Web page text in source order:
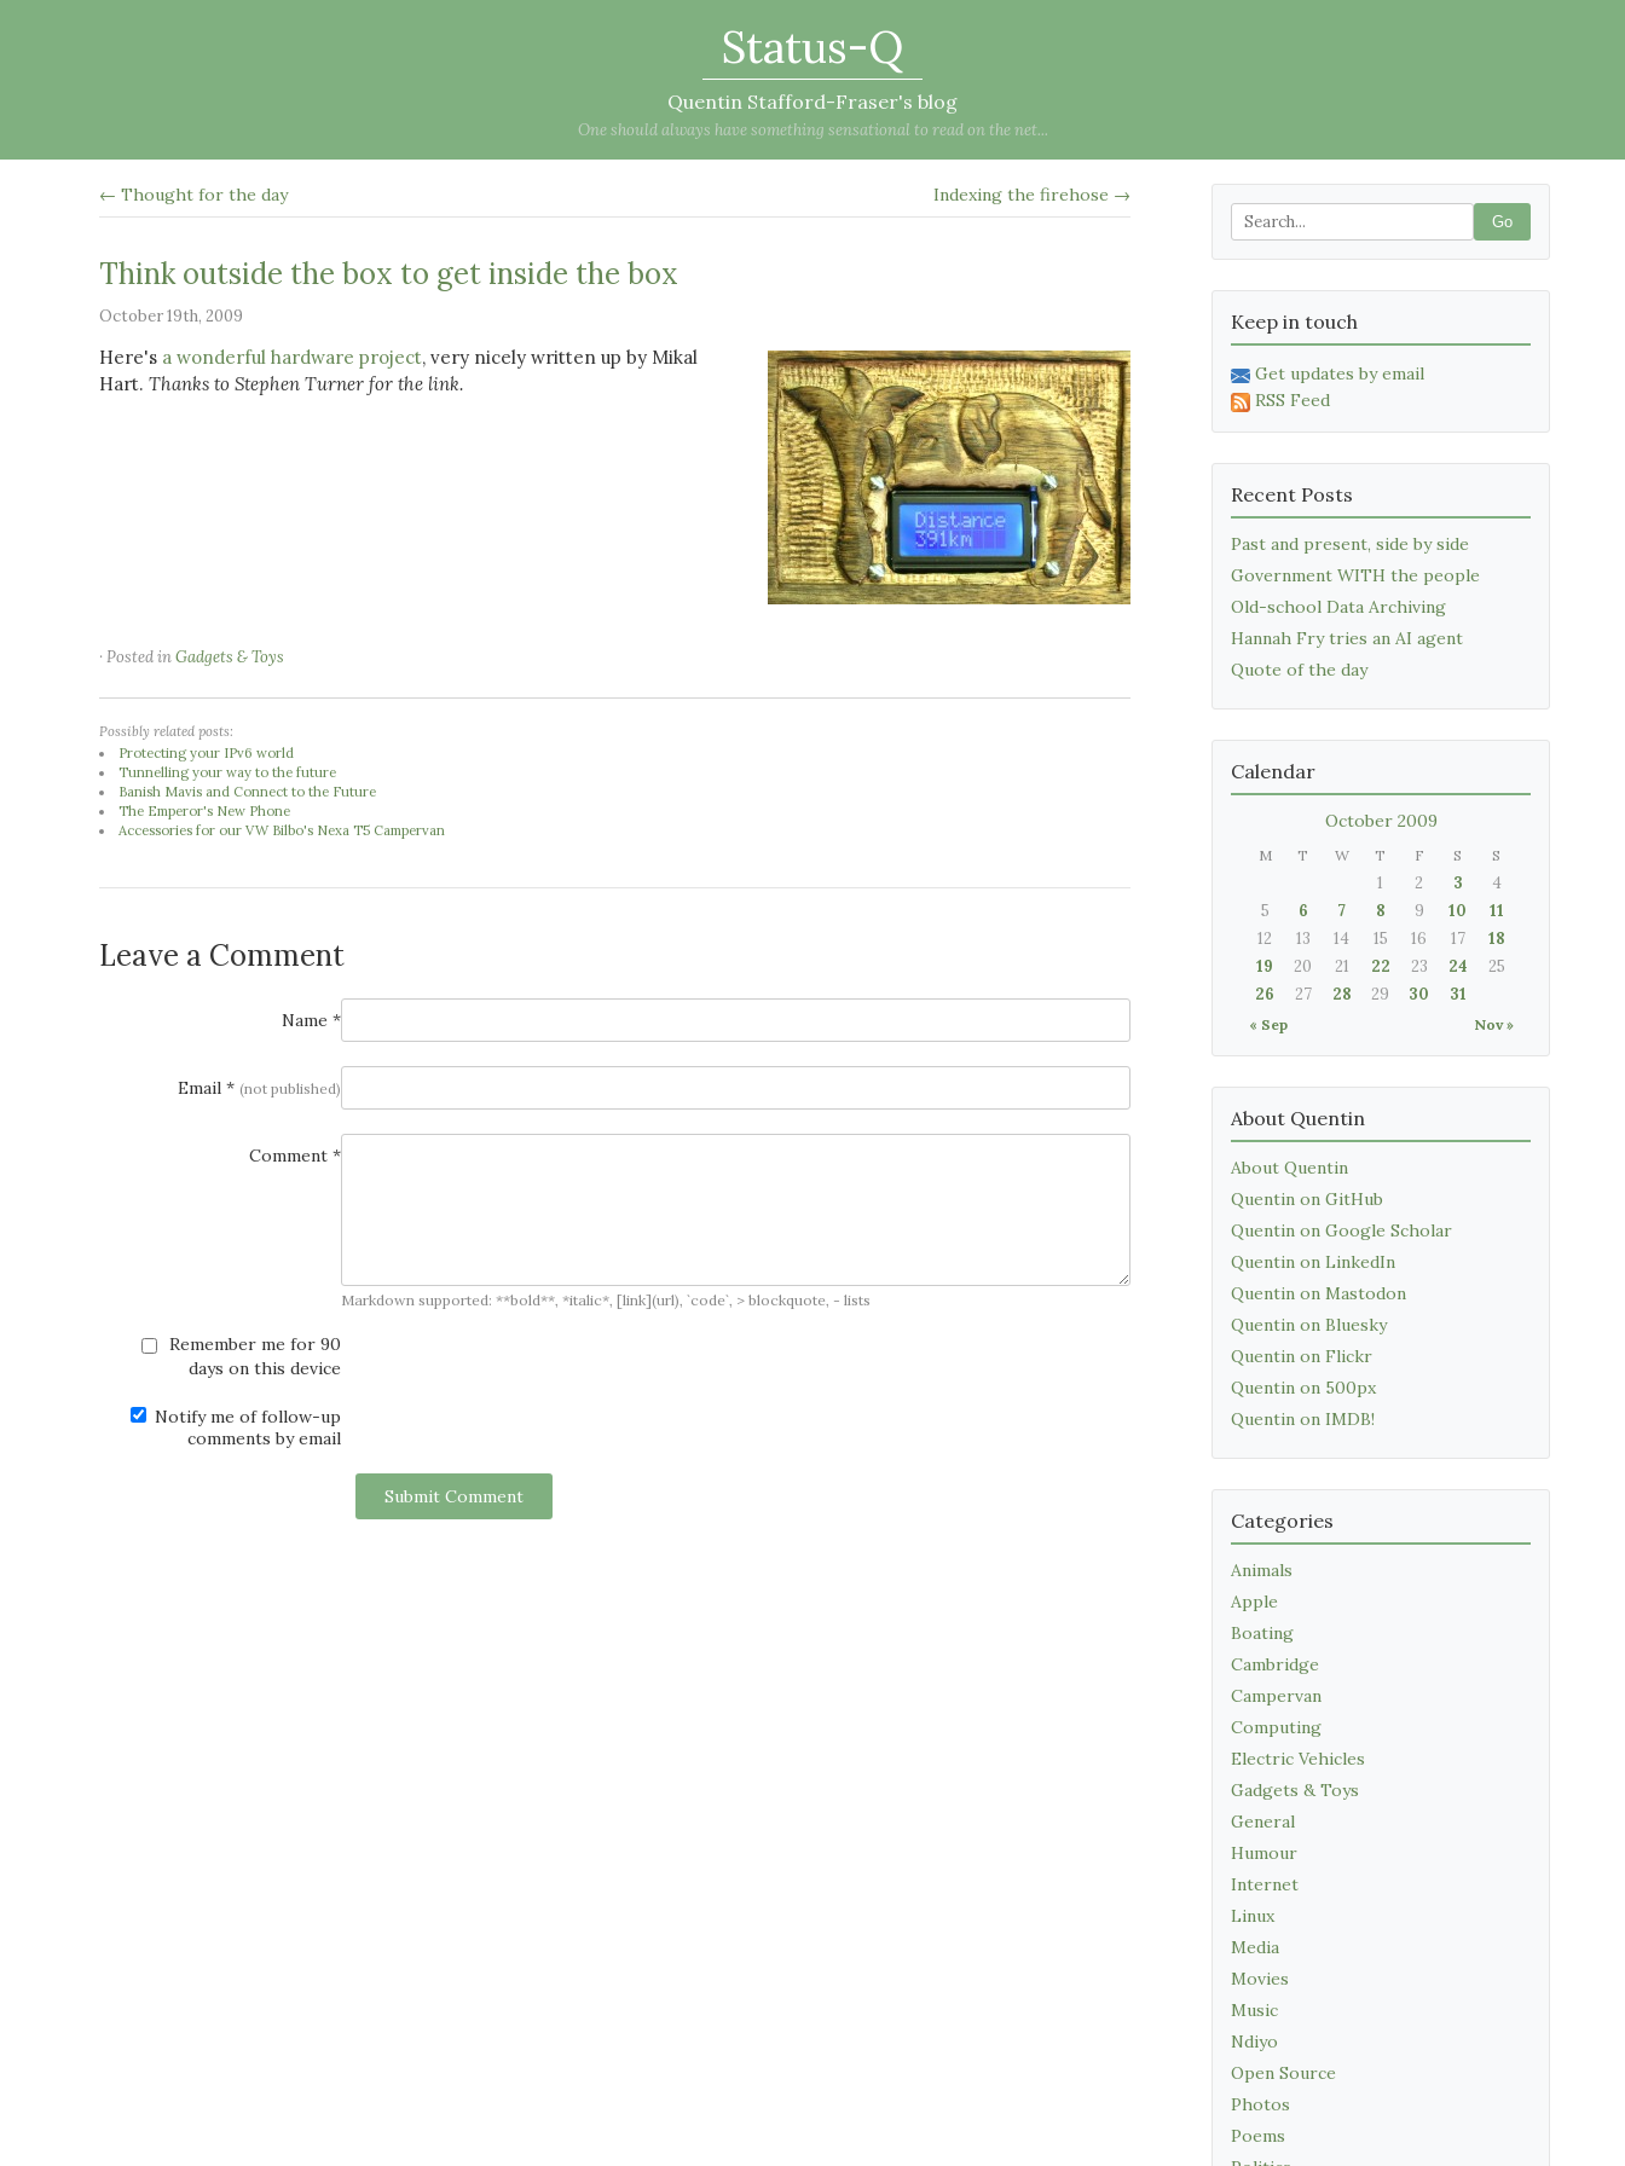
Status-Q
Quentin Stafford-Fraser's blog
One should always have something sensational to read on the net...
← Thought for the day Indexing the firehose →
Think outside the box to get inside the box
October 19th, 2009
Here's a wonderful hardware project, very nicely written up by Mikal
Hart. Thanks to Stephen Turner for the link.
· Posted inGadgets & Toys
Possibly related posts:
Protecting your IPv6 world
Tunnelling your way to the future
Banish Mavis and Connect to the Future
The Emperor's New Phone
Accessories for our VW Bilbo's Nexa T5 Campervan
Leave a Comment
Name *
Email * (not published)
Comment *
Markdown supported: **bold**, *italic*, [link](url), `code`, > blockquote, - lists
Remember me for 90
days on this device
Notify me of follow-up
comments by email
Submit Comment
Go
Keep in touch
Get updates by email
RSS Feed
Recent Posts
Past and present, side by side
Government WITH the people
Old-school Data Archiving
Hannah Fry tries an AI agent
Quote of the day
Calendar
October 2009
M T W T F S S
« Sep Nov »
1 2 3
4
5
6 7 8 9 10
11
12
13 14 15 16 17
18
19
20 21 22 23 24
25
26
27 28 29 30 31
About Quentin
About Quentin
Quentin on GitHub
Quentin on Google Scholar
Quentin on LinkedIn
Quentin on Mastodon
Quentin on Bluesky
Quentin on Flickr
Quentin on 500px
Quentin on IMDB!
Categories
Animals
Apple
Boating
Cambridge
Campervan
Computing
Electric Vehicles
Gadgets & Toys
General
Humour
Internet
Linux
Media
Movies
Music
Ndiyo
Open Source
Photos
Poems